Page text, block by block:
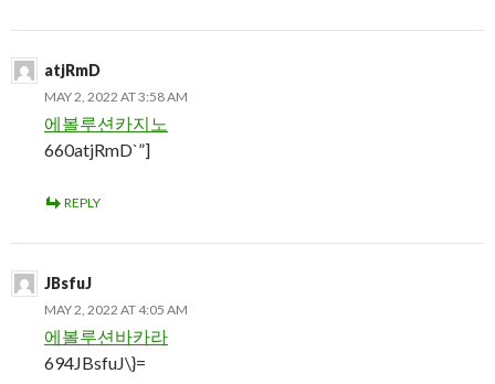
atjRmD
MAY 2, 2022 AT 3:58 AM
에볼루션카지노
660atjRmD`”]
REPLY
JBsfuJ
MAY 2, 2022 AT 4:05 AM
에볼루션바카라
694JBsfuJ\}=